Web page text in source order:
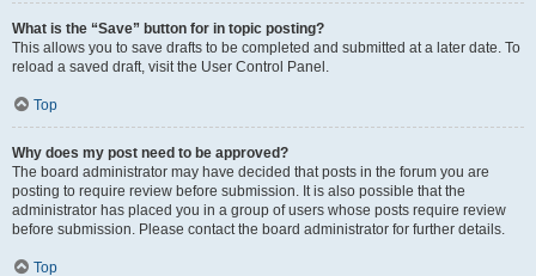
What is the “Save” button for in topic posting?
This allows you to save drafts to be completed and submitted at a later date. To
reload a saved draft, visit the User Control Panel.
Top
Why does my post need to be approved?
The board administrator may have decided that posts in the forum you are
posting to require review before submission. It is also possible that the
administrator has placed you in a group of users whose posts require review
before submission. Please contact the board administrator for further details.
Top